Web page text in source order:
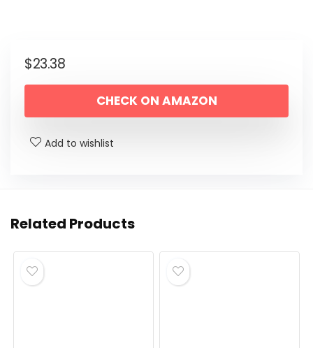
$23.38
CHECK ON AMAZON
Add to wishlist
Related Products